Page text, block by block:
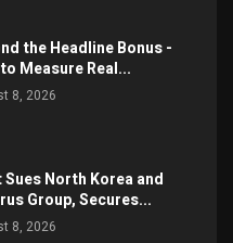
the Headline Bonus -
Measure Real...
8, 2026
Sues North Korea and
Group, Secures...
8, 2026